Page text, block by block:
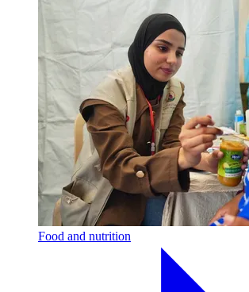
Food and nutrition